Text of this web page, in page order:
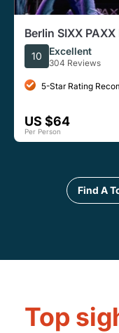
Berlin SIXX
With After-Party
10 Excellent
304 Reviews
5-Star Rating
US $64
Per Person
Find A
Top